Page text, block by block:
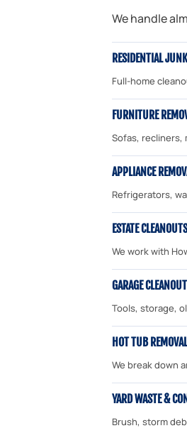
We handle
RESIDENTIAL
Full-home
FURNITURE
Sofas, recliners,
APPLIANCE
Refrigerators,
ESTATE
We work with
GARAGE
Tools, storage,
HOT TUB
We break down
YARD WASTE &
Brush, storm